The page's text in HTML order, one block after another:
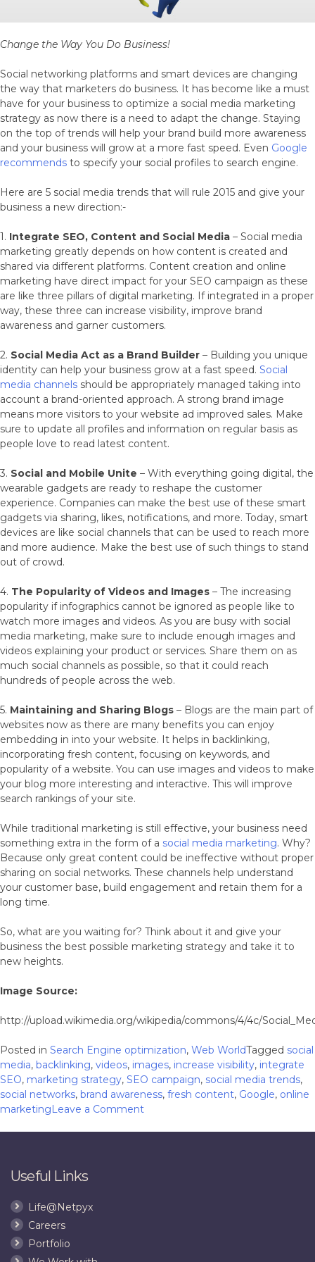
Change the Way You Do Business!
Social networking platforms and smart devices are changing
the way that marketers do business. It has become like a must
have for your business to optimize a social media marketing
strategy as now there is a need to adapt the change. Staying
on the top of trends will help your brand build more awareness
and your business will grow at a more fast speed. Even Google
recommends to specify your social profiles to search engine.
Here are 5 social media trends that will rule 2015 and give your
business a new direction:-
1. Integrate SEO, Content and Social Media – Social media
marketing greatly depends on how content is created and
shared via different platforms. Content creation and online
marketing have direct impact for your SEO campaign as these
are like three pillars of digital marketing. If integrated in a proper
way, these three can increase visibility, improve brand
awareness and garner customers.
2. Social Media Act as a Brand Builder – Building you unique
identity can help your business grow at a fast speed. Social
media channels should be appropriately managed taking into
account a brand-oriented approach. A strong brand image
means more visitors to your website ad improved sales. Make
sure to update all profiles and information on regular basis as
people love to read latest content.
3. Social and Mobile Unite – With everything going digital, the
wearable gadgets are ready to reshape the customer
experience. Companies can make the best use of these smart
gadgets via sharing, likes, notifications, and more. Today, smart
devices are like social channels that can be used to reach more
and more audience. Make the best use of such things to stand
out of crowd.
4. The Popularity of Videos and Images – The increasing
popularity if infographics cannot be ignored as people like to
watch more images and videos. As you are busy with social
media marketing, make sure to include enough images and
videos explaining your product or services. Share them on as
much social channels as possible, so that it could reach
hundreds of people across the web.
5. Maintaining and Sharing Blogs – Blogs are the main part of
websites now as there are many benefits you can enjoy
embedding in into your website. It helps in backlinking,
incorporating fresh content, focusing on keywords, and
popularity of a website. You can use images and videos to make
your blog more interesting and interactive. This will improve
search rankings of your site.
While traditional marketing is still effective, your business need
something extra in the form of a social media marketing. Why?
Because only great content could be ineffective without proper
sharing on social networks. These channels help understand
your customer base, build engagement and retain them for a
long time.
So, what are you waiting for? Think about it and give your
business the best possible marketing strategy and take it to
new heights.
Image Source:
http://upload.wikimedia.org/wikipedia/commons/4/4c/
Posted in Search Engine optimization, Web WorldTagged social
media, backlinking, videos, images, increase visibility, integrate
SEO, marketing strategy, SEO campaign, social media trends,
social networks, brand awareness, fresh content, Google, online
marketingLeave a Commenton
Useful Links
Life@Netpyx
Careers
Portfolio